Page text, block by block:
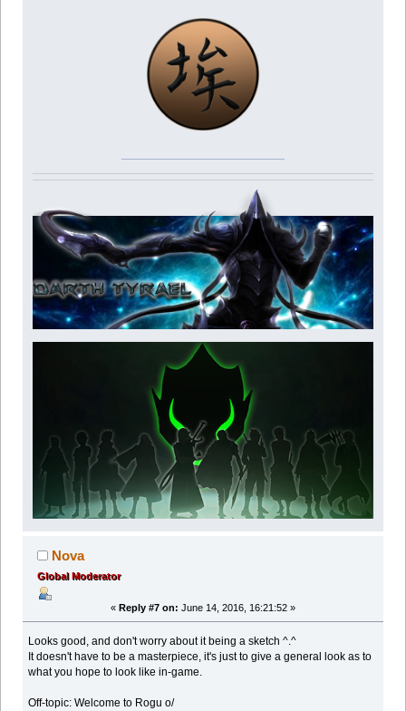
Nova
Global Moderator
« Reply #7 on: June 14, 2016, 16:21:52 »
Looks good, and don't worry about it being a sketch ^.^
It doesn't have to be a masterpiece, it's just to give a general look as to
what you hope to look like in-game.
Off-topic: Welcome to Rogu o/